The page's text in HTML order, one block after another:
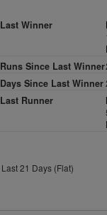
Last Winner
Runs Since Last Winner
Days Since Last Winner
Last Runner
Last 21 Days (Flat)